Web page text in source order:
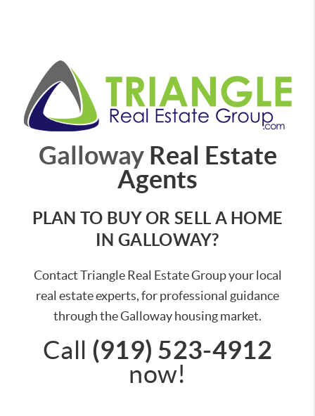
GallowayReal Estate
Agents
PLAN TO BUY OR SELL A HOME
IN GALLOWAY?
Contact Triangle Real Estate Group your local
real estate experts, for professional guidance
through the Galloway housing market.
Call (919) 523-4912
now!